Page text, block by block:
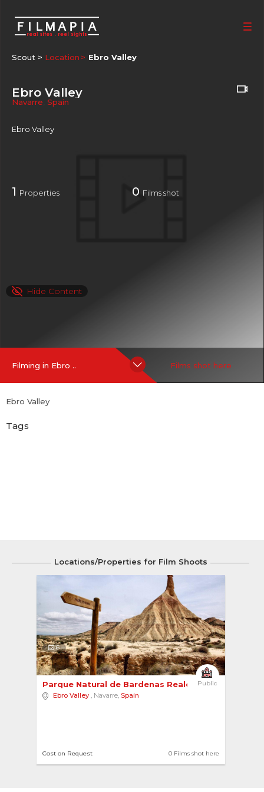
Scout > Location Ebro Valley
Ebro Valley
Navarre Spain
Ebro Valley
1 Properties 0 Films shot
Hide Content
Filming in Ebro .. Films shot here
Ebro Valley
Tags
Locations/Properties for Film Shoots
6
Public
Parque Natural de Bardenas Reales
Ebro Valley , Navarre, Spain
0 Films shot here
Cost on Request